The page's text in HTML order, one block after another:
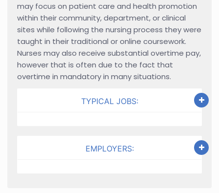
may focus on patient care and health promotion
within their community, department, or clinical
sites while following the nursing process they were
taught in their traditional or online coursework.
Nurses may also receive substantial overtime pay,
however that is often due to the fact that
overtime in mandatory in many situations.
TYPICAL JOBS:
EMPLOYERS: